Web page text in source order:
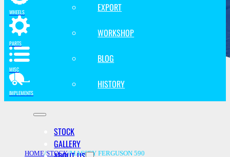
EXPORT
WORKSHOP
BLOG
HISTORY
STOCK
GALLERY
WHEELS
PARTS
MISC
IMPLEMENTS
HOME/STOCK/MASSEY FERGUSON 590